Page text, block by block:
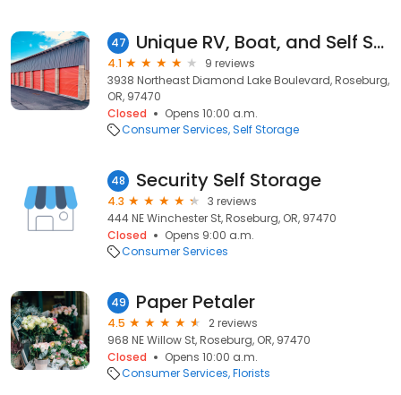
47 Unique RV, Boat, and Self Storage
4.1
9 reviews
3938 Northeast Diamond Lake Boulevard, Roseburg,
OR, 97470
Closed
Opens 10:00 a.m.
Consumer Services Self Storage
48 Security Self Storage
4.3
3 reviews
444 NE Winchester St, Roseburg, OR, 97470
Closed
Opens 9:00 a.m.
Consumer Services
49 Paper Petaler
4.5
2 reviews
968 NE Willow St, Roseburg, OR, 97470
Closed
Opens 10:00 a.m.
Consumer Services Florists